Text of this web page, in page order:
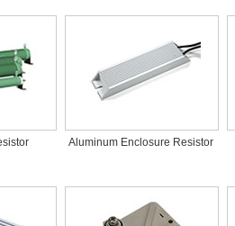
Aluminum Enclosure Resistor